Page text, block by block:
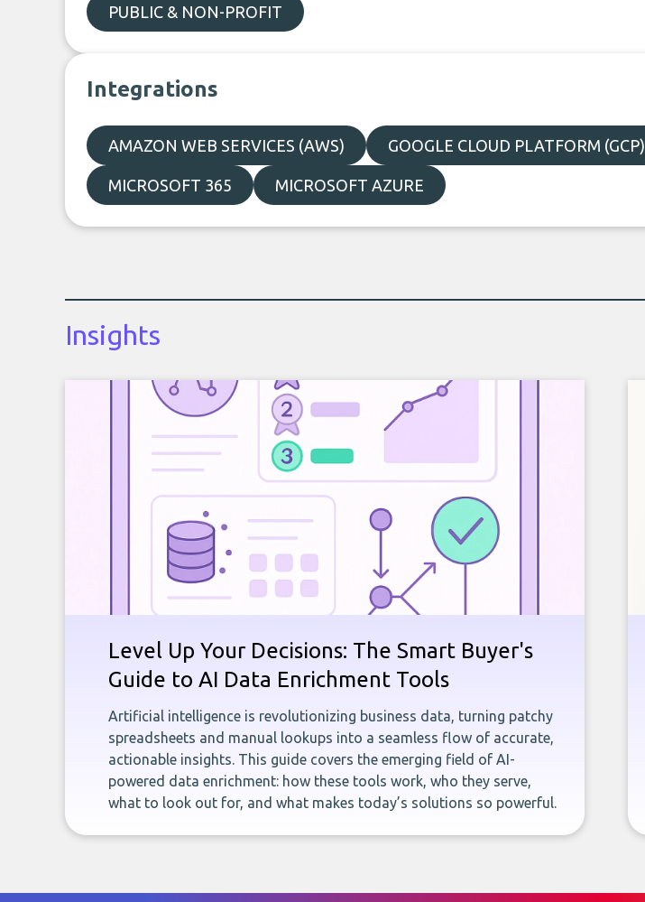
PUBLIC & NON-PROFIT
Integrations
AMAZON WEB SERVICES (AWS) GOOGLE CLOUD PLATFORM (GCP)
MICROSOFT 365 MICROSOFT AZURE
Insights
Level Up Your Decisions: The Smart Buyer's
Guide to AI Data Enrichment Tools
Artificial intelligence is revolutionizing business data, turning patchy
spreadsheets and manual lookups into a seamless flow of accurate,
actionable insights. This guide covers the emerging field of AI-
powered data enrichment: how these tools work, who they serve,
what to look out for, and what makes today’s solutions so powerful.